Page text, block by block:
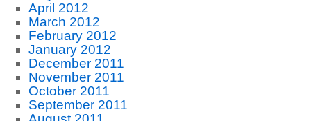
April 2012
March 2012
February 2012
January 2012
December 2011
November 2011
October 2011
September 2011